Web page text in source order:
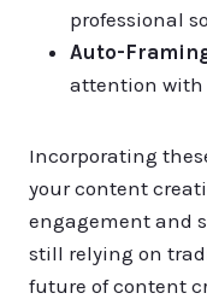
professional
Auto-
attention with
Incorporating
your content
engagement and
still relying on
future of content